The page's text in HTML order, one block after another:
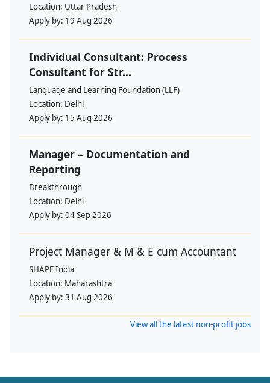
Location: Uttar Pradesh
Apply by: 19 Aug 2026
Individual Consultant: Process
Consultant for Str...
Language and Learning Foundation (LLF)
Location: Delhi
Apply by: 15 Aug 2026
Manager – Documentation and
Reporting
Breakthrough
Location: Delhi
Apply by: 04 Sep 2026
Project Manager & M & E cum Accountant
SHAPE India
Location: Maharashtra
Apply by: 31 Aug 2026
View all the latest non-profit jobs